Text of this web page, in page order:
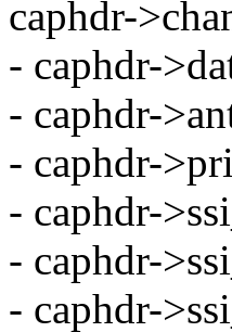
caphdr-
- caphdr-
- caphdr-
- caphdr-
- caphdr-
- caphdr-
- caphdr-